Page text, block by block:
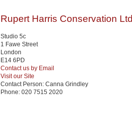
Rupert Harris Conservation Ltd
Studio 5c
1 Fawe Street
London
E14 6PD
Contact us by Email
Visit our Site
Contact Person: Canna Grindley
Phone: 020 7515 2020